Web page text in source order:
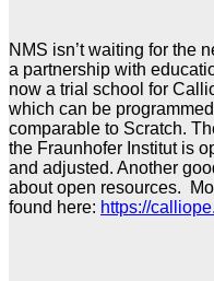
NMS isn’t waiting for the
a partnership with
now a trial school for
which can be
comparable to Scratch.
the Fraunhofer Institut is
and adjusted. Another
about open resources.
found here: https://